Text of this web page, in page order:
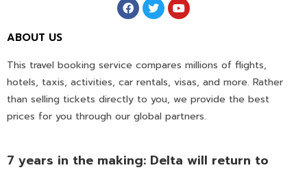
ABOUT US
This travel booking service compares millions of flights,
hotels, taxis, activities, car rentals, visas, and more. Rather
than selling tickets directly to you, we provide the best
prices for you through our global partners.
7 years in the making: Delta will return to